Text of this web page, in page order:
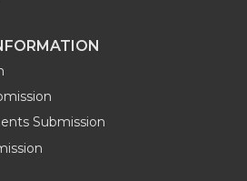
Submission